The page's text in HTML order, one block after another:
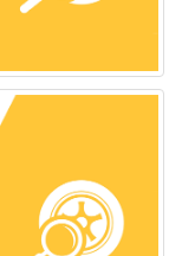
Detailed sheet